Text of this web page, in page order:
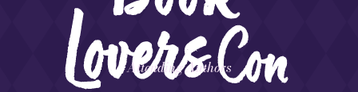
Attending Authors